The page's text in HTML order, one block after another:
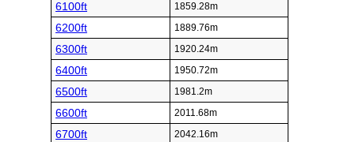
6100ft 1859.28m
6200ft 1889.76m
6300ft 1920.24m
6400ft 1950.72m
6500ft 1981.2m
6600ft 2011.68m
6700ft 2042.16m